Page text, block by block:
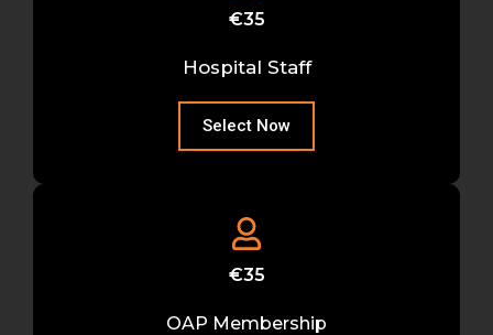
€35
Hospital Staff
Select Now
€35
OAP Membership